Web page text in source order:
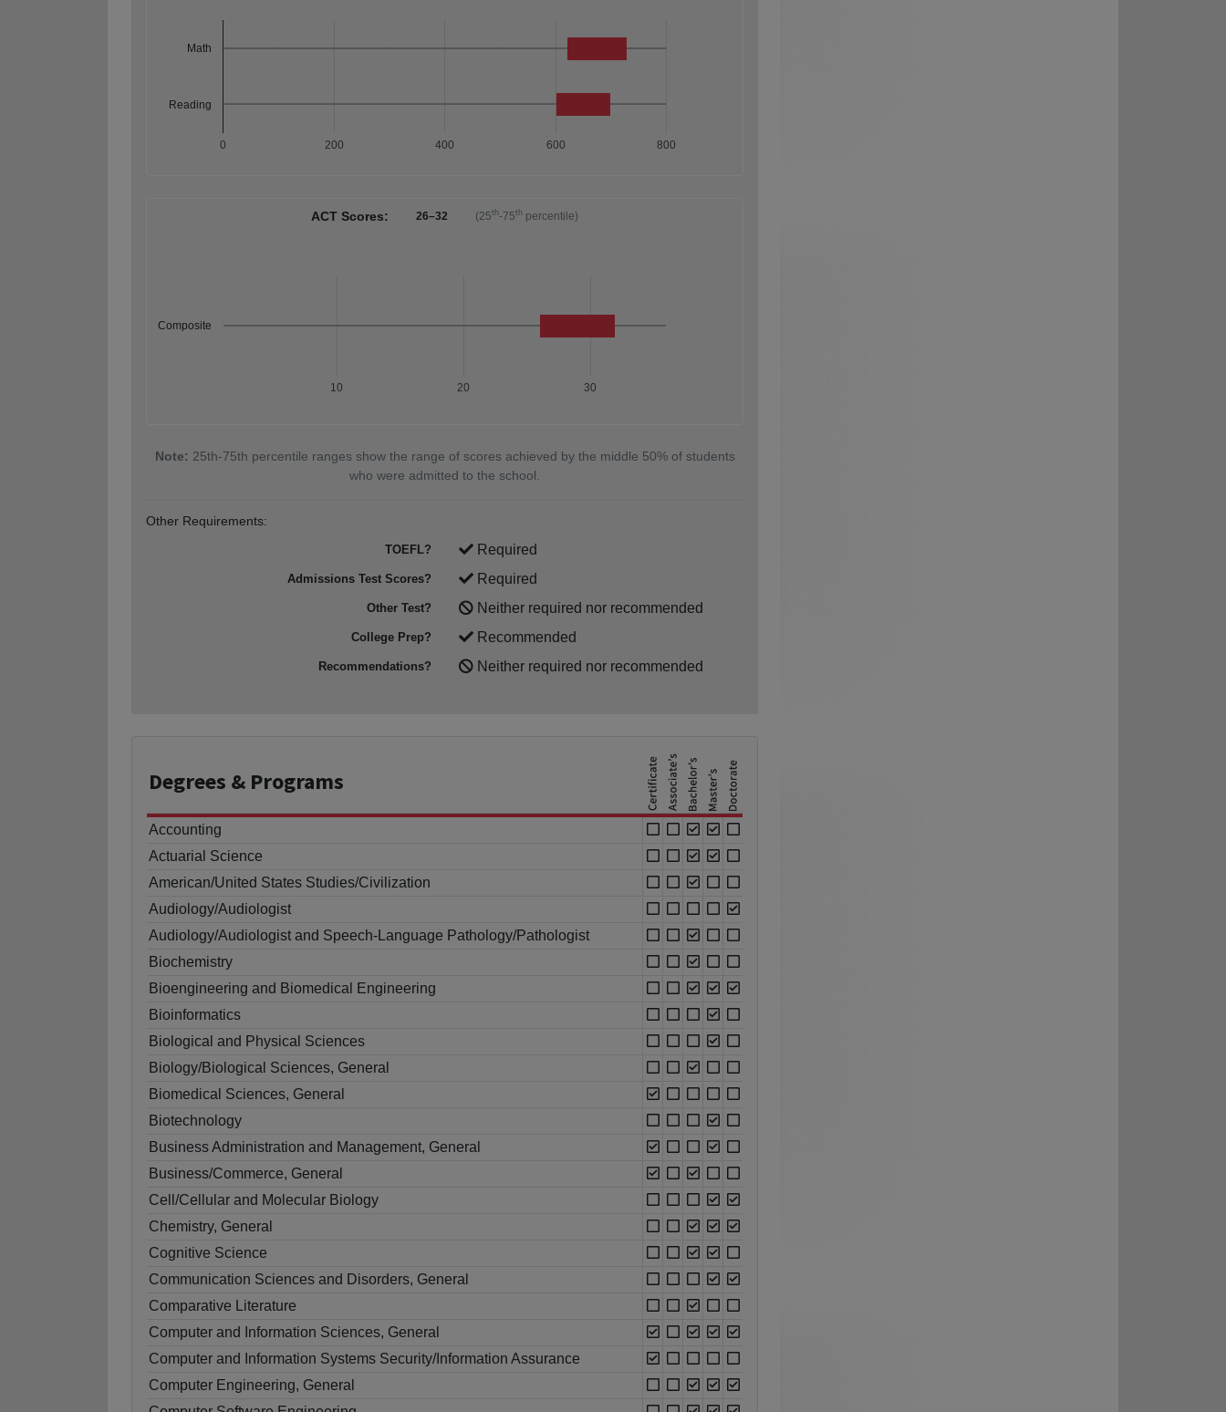
0 200 400 600 800
Math
Reading
ACT Scores: 26–32 (25th-75th percentile)
10 20 30
Composite
Note: 25th-75th percentile ranges show the range of scores achieved by the middle 50% of students
who were admitted to the school.
Other Requirements:
TOEFL? Required
Admissions Test Scores? Required
Other Test? Neither required nor recommended
College Prep? Recommended
Recommendations? Neither required nor recommended
Degrees & Programs
Accounting
Actuarial Science
American/United States Studies/Civilization
Audiology/Audiologist
Audiology/Audiologist and Speech-Language Pathology/Pathologist
Biochemistry
Bioengineering and Biomedical Engineering
Bioinformatics
Biological and Physical Sciences
Biology/Biological Sciences, General
Biomedical Sciences, General
Biotechnology
Business Administration and Management, General
Business/Commerce, General
Cell/Cellular and Molecular Biology
Chemistry, General
Cognitive Science
Communication Sciences and Disorders, General
Comparative Literature
Computer and Information Sciences, General
Computer and Information Systems Security/Information Assurance
Computer Engineering, General